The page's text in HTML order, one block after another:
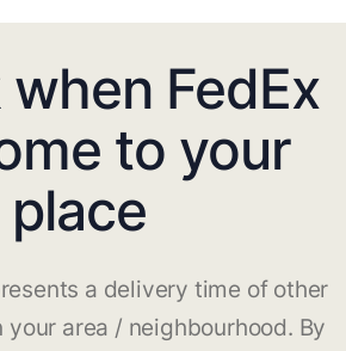
FedEx
to your
place
a delivery time of other
your area / neighbourhood. By